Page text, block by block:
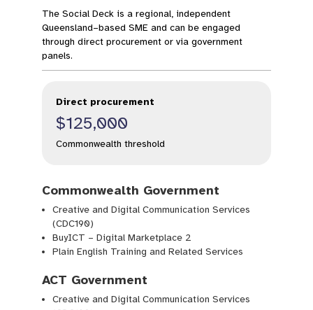
The Social Deck is a regional, independent
Queensland–based SME and can be engaged
through direct procurement or via government
panels.
Direct procurement
$125,000
Commonwealth threshold
Commonwealth Government
Creative and Digital Communication Services
(CDC190)
BuyICT – Digital Marketplace 2
Plain English Training and Related Services
ACT Government
Creative and Digital Communication Services